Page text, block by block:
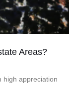
Areas?
high appreciation